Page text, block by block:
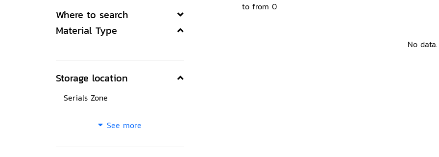
Where to search
Material Type
Storage location
Serials Zone
See more
to from 0
No data.